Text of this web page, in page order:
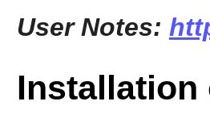
User Notes:
Installation